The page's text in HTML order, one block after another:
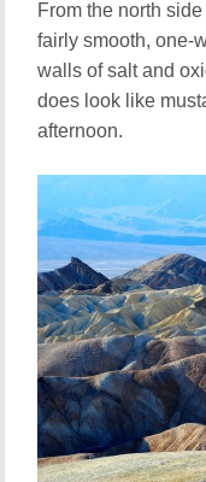
From the north
fairly smooth, one-
walls of salt and
does look like
afternoon.